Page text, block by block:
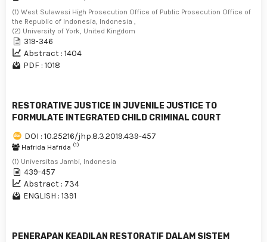
(1) West Sulawesi High Prosecution Office of Public Prosecution Office of
the Republic of Indonesia, Indonesia ,
(2) University of York, United Kingdom
319-346
Abstract : 1404
PDF : 1018
RESTORATIVE JUSTICE IN JUVENILE JUSTICE TO
FORMULATE INTEGRATED CHILD CRIMINAL COURT
DOI : 10.25216/jhp.8.3.2019.439-457
Hafrida Hafrida (1)
(1) Universitas Jambi, Indonesia
439-457
Abstract : 734
ENGLISH : 1391
PENERAPAN KEADILAN RESTORATIF DALAM SISTEM